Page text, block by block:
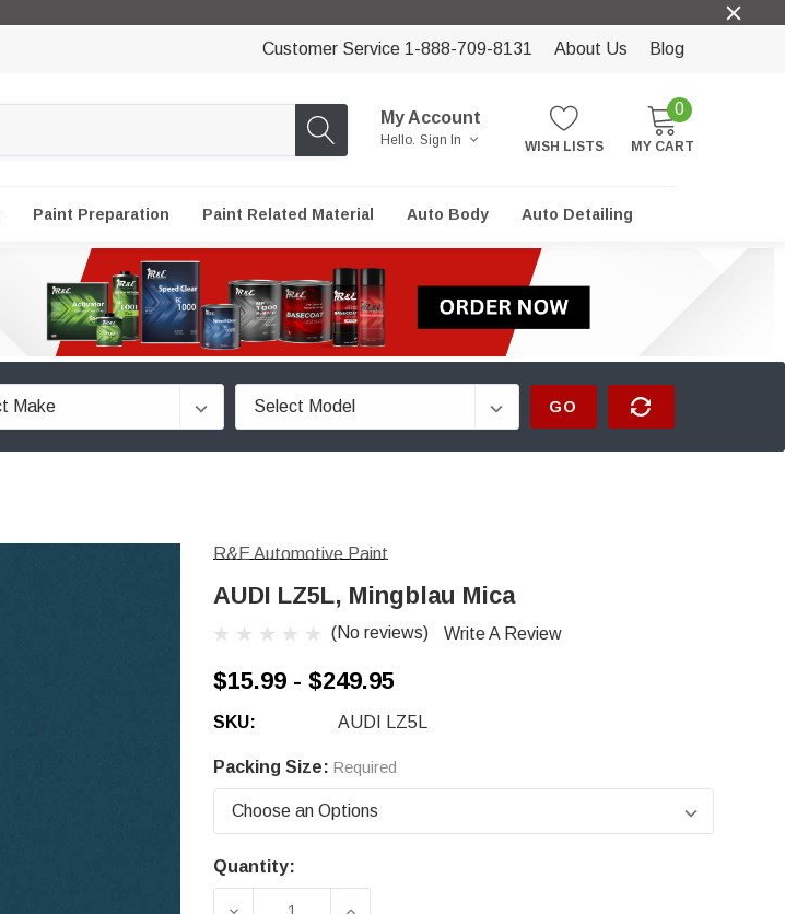
Customer Service 1-888-709-8131 About Us Blog
My Account
Hello. Sign In WISH LISTS
0
MY CART
Paint Preparation Paint Related Material Auto Body Auto Detailing
GO
R&E Automotive Paint
AUDI LZ5L, Mingblau Mica
(No reviews) Write A Review
$15.99 - $249.95
SKU: AUDI LZ5L
Packing Size: Required
Current
Quantity: